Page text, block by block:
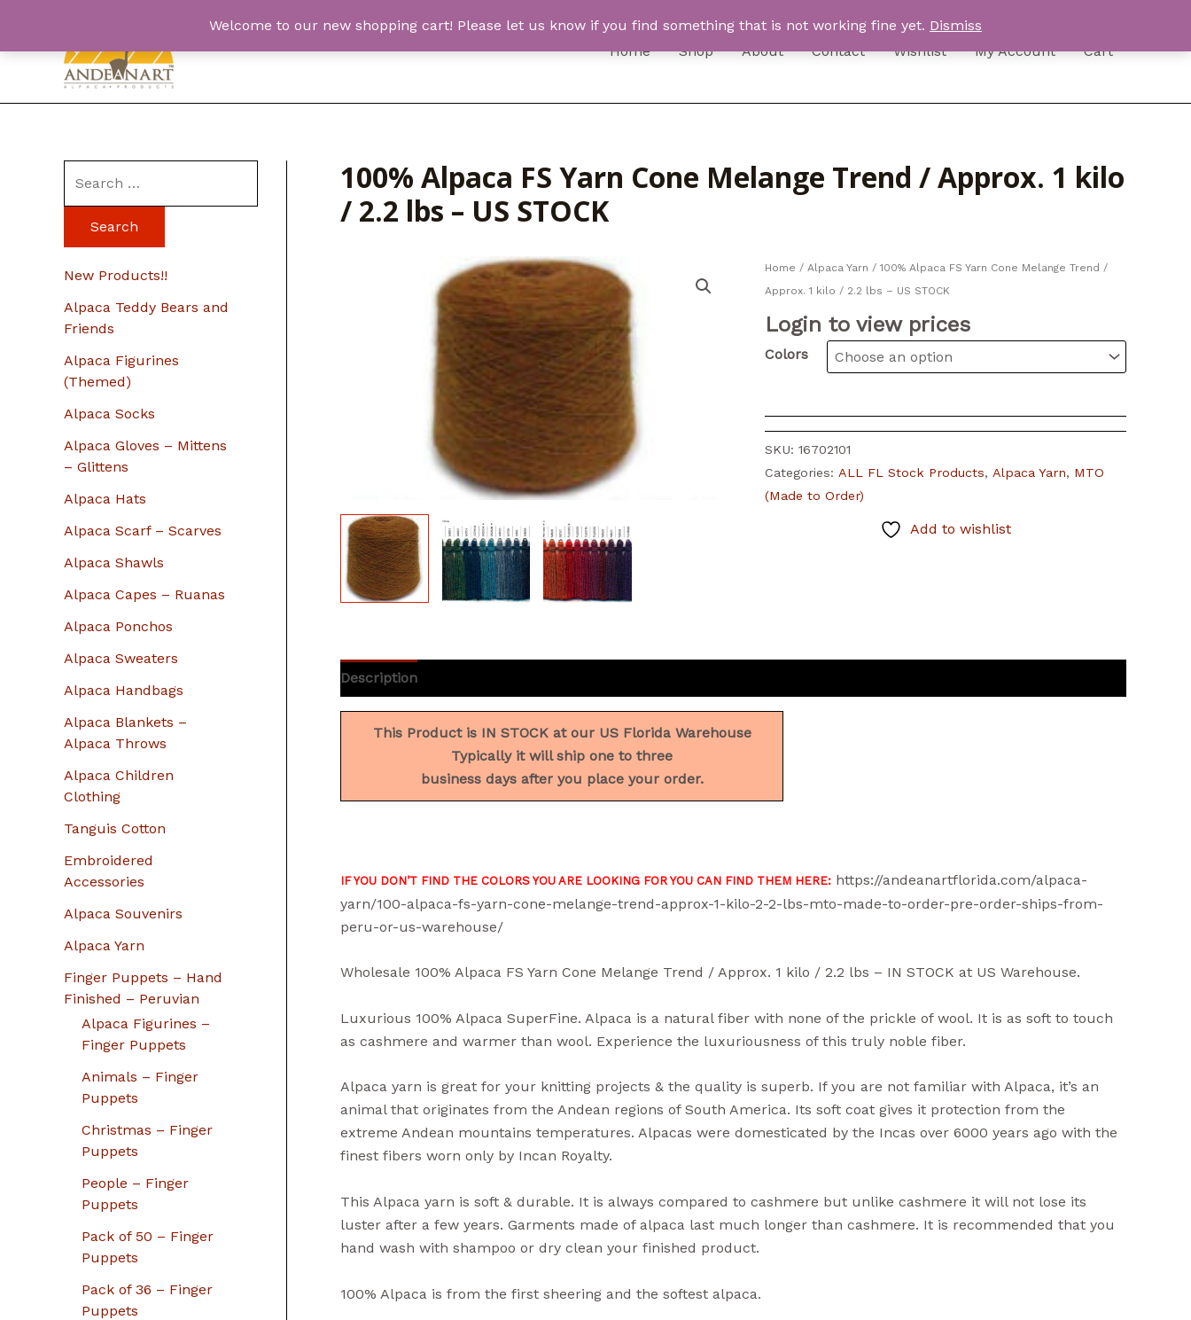
Welcome to our new shopping cart! Please let us know if you find something that is not working fine yet. Dismiss
content
Home Shop About Contact Wishlist My Account Cart
e
h
o
New Products!!
Alpaca Teddy Bears and
Friends
Alpaca Figurines
(Themed)
Alpaca Socks
Alpaca Gloves – Mittens
– Glittens
Alpaca Hats
Alpaca Scarf – Scarves
Alpaca Shawls
Alpaca Capes – Ruanas
Alpaca Ponchos
Alpaca Sweaters
Alpaca Handbags
Alpaca Blankets –
Alpaca Throws
Alpaca Children
Clothing
Tanguis Cotton
Embroidered
Accessories
Alpaca Souvenirs
Alpaca Yarn
Finger Puppets – Hand
Finished – Peruvian
Alpaca Figurines –
Finger Puppets
Animals – Finger
Puppets
Christmas – Finger
Puppets
People – Finger
Puppets
Pack of 50 – Finger
Puppets
Pack of 36 – Finger
Puppets
100% Alpaca FS Yarn Cone Melange Trend / Approx. 1 kilo
/ 2.2 lbs – US STOCK
Home / Alpaca Yarn / 100% Alpaca FS Yarn Cone Melange Trend /
Approx. 1 kilo / 2.2 lbs – US STOCK
Login to view prices
Colors
SKU: 16702101
Categories: ALL FL Stock Products, Alpaca Yarn, MTO
(Made to Order)
Add to wishlist
Description
This Product is IN STOCK at our US Florida Warehouse
Typically it will ship one to three
business days after you place your order.
IF YOU DON’T FIND THE COLORS YOU ARE LOOKING FOR YOU CAN FIND THEM HERE: https://andeanartflorida.com/alpaca-
yarn/100-alpaca-fs-yarn-cone-melange-trend-approx-1-kilo-2-2-lbs-mto-made-to-order-pre-order-ships-from-
peru-or-us-warehouse/
Wholesale 100% Alpaca FS Yarn Cone Melange Trend / Approx. 1 kilo / 2.2 lbs – IN STOCK at US Warehouse.
Luxurious 100% Alpaca SuperFine. Alpaca is a natural fiber with none of the prickle of wool. It is as soft to touch
as cashmere and warmer than wool. Experience the luxuriousness of this truly noble fiber.
Alpaca yarn is great for your knitting projects & the quality is superb. If you are not familiar with Alpaca, it’s an
animal that originates from the Andean regions of South America. Its soft coat gives it protection from the
extreme Andean mountains temperatures. Alpacas were domesticated by the Incas over 6000 years ago with the
finest fibers worn only by Incan Royalty.
This Alpaca yarn is soft & durable. It is always compared to cashmere but unlike cashmere it will not lose its
luster after a few years. Garments made of alpaca last much longer than cashmere. It is recommended that you
hand wash with shampoo or dry clean your finished product.
100% Alpaca is from the first sheering and the softest alpaca.